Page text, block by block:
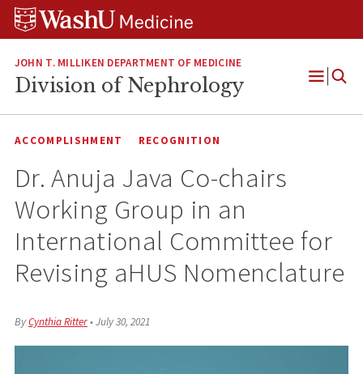
Skip
Skip
Skip
JOHN T. MILLIKEN DEPARTMENT OF MEDICINE
Division of Nephrology
Open
ACCOMPLISHMENT RECOGNITION
Dr. Anuja Java Co-chairs
Working Group in an
International Committee for
Revising aHUS Nomenclature
ByCynthia Ritter•July 30, 2021